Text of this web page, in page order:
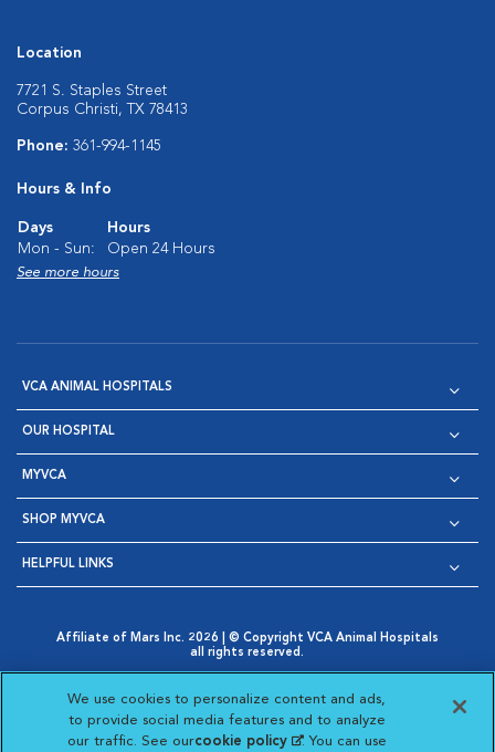
Location
7721 S. Staples Street
Corpus Christi, TX 78413
Phone: 361-994-1145
Hours & Info
Days
Hours
Mon - Sun:
Open 24 Hours
See more hours
VCA ANIMAL HOSPITALS
OUR HOSPITAL
MYVCA
SHOP MYVCA
HELPFUL LINKS
Affiliate of Mars Inc. 2026 | © Copyright VCA Animal Hospitals
all rights reserved.
Opens in New Window
AdChoices
Opens in New Window
Cookie Notice
Opens in New Window
Cookies Settings
Your Privacy Choices
Opens in New Window
We use cookies to personalize content and ads,
to provide social media features and to analyze
our traffic. See ourcookie policy(opens in a new
. You can use